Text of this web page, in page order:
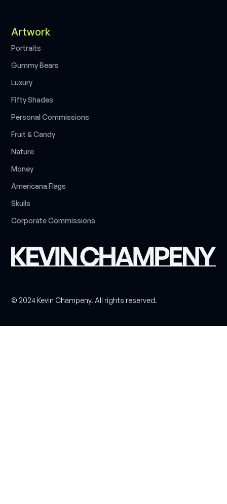
Artwork
Portraits
GummyBears
Luxury
FiftyShades
Personal Commissions
Fruit & Candy
Nature
Money
Americana Flags
Skulls
CorporateCommissions
© 2024 Kevin Champeny. All rights reserved.